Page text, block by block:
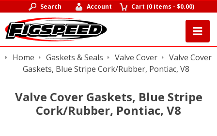
Search Account Cart (0 items -$0.00)
Home Gaskets & Seals Valve Cover
Valve Cover
Gaskets, Blue Stripe Cork/Rubber, Pontiac, V8
Valve Cover Gaskets, Blue Stripe
Cork/Rubber, Pontiac, V8